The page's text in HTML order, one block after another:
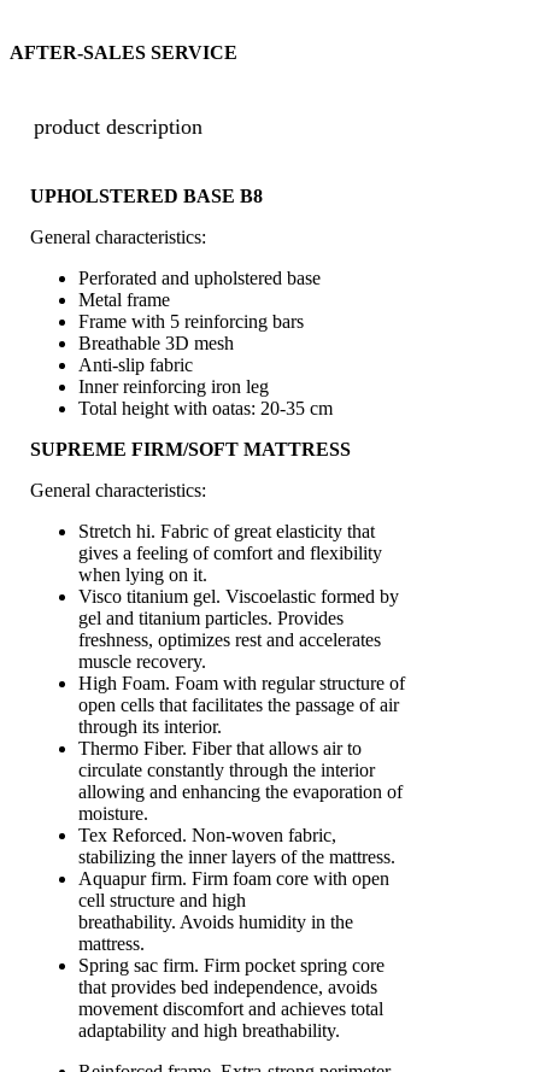
AFTER-SALES SERVICE
product description
UPHOLSTERED BASE B8
General characteristics:
Perforated and upholstered base
Metal frame
Frame with 5 reinforcing bars
Breathable 3D mesh
Anti-slip fabric
Inner reinforcing iron leg
Total height with oatas: 20-35 cm
SUPREME FIRM/SOFT MATTRESS
General characteristics:
Stretch hi. Fabric of great elasticity that
gives a feeling of comfort and flexibility
when lying on it.
Visco titanium gel. Viscoelastic formed by
gel and titanium particles. Provides
freshness, optimizes rest and accelerates
muscle recovery.
High Foam. Foam with regular structure of
open cells that facilitates the passage of air
through its interior.
Thermo Fiber. Fiber that allows air to
circulate constantly through the interior
allowing and enhancing the evaporation of
moisture.
Tex Reforced. Non-woven fabric,
stabilizing the inner layers of the mattress.
Aquapur firm. Firm foam core with open
cell structure and high
breathability. Avoids humidity in the
mattress.
Spring sac firm. Firm pocket spring core
that provides bed independence, avoids
movement discomfort and achieves total
adaptability and high breathability.